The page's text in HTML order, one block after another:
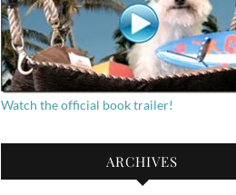
Watch the official book trailer!
ARCHIVES